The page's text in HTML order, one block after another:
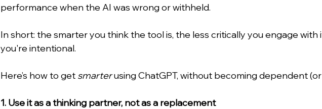
performance when the AI was wrong or withheld.
In short: the smarter you think the tool is, the less critically you engage
you're intentional.
Here’s how to get smarter using ChatGPT, without becoming dependent
1. Use it as a thinking partner, not as a replacement